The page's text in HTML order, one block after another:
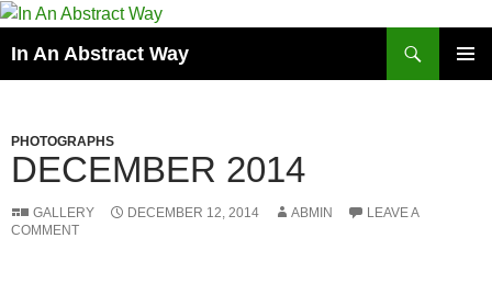
Skip
content
In An Abstract Way
PHOTOGRAPHS
DECEMBER 2014
GALLERY DECEMBER 12, 2014 ABMIN
LEAVE A
COMMENT